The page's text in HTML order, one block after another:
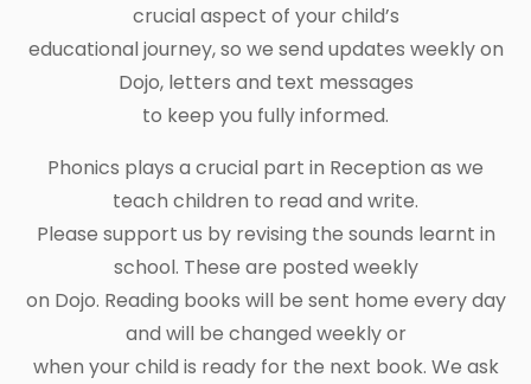
crucial aspect of your child’s
educational journey, so we send updates weekly on
Dojo, letters and text messages
to keep you fully informed.
Phonics plays a crucial part in Reception as we
teach children to read and write.
Please support us by revising the sounds learnt in
school. These are posted weekly
on Dojo. Reading books will be sent home every day
and will be changed weekly or
when your child is ready for the next book. We ask